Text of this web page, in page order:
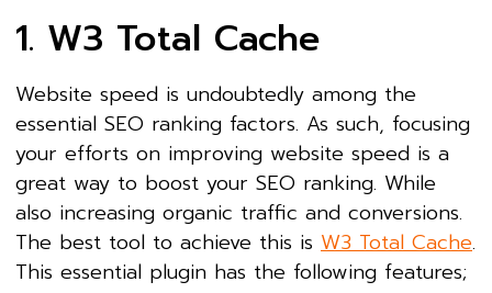
1. W3 Total Cache
Website speed is undoubtedly among the
essential SEO ranking factors. As such, focusing
your efforts on improving website speed is a
great way to boost your SEO ranking. While
also increasing organic traffic and conversions.
The best tool to achieve this is W3 Total Cache.
This essential plugin has the following features;